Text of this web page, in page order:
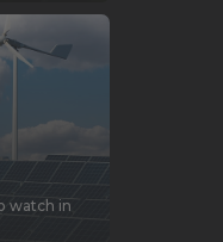
watch in